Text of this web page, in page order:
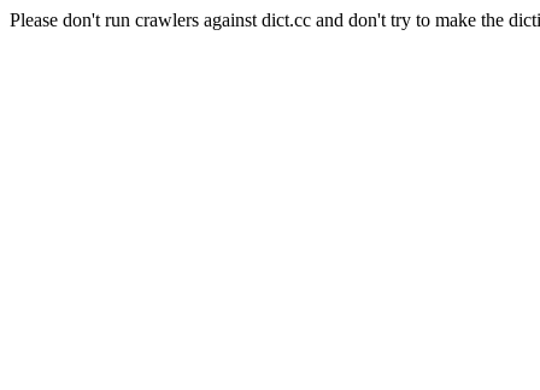
Please don't run crawlers against dict.cc and don't try to make the